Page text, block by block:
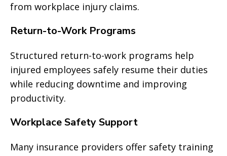
from workplace injury claims.
Return-to-Work Programs
Structured return-to-work programs help
injured employees safely resume their duties
while reducing downtime and improving
productivity.
Workplace Safety Support
Many insurance providers offer safety training